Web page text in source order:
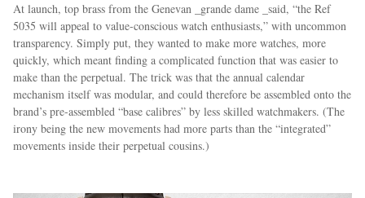
At launch, top brass from the Genevan _grande dame _said, “the Ref
5035 will appeal to value-conscious watch enthusiasts,” with uncommon
transparency. Simply put, they wanted to make more watches, more
quickly, which meant finding a complicated function that was easier to
make than the perpetual. The trick was that the annual calendar
mechanism itself was modular, and could therefore be assembled onto the
brand’s pre-assembled “base calibres” by less skilled watchmakers. (The
irony being the new movements had more parts than the “integrated”
movements inside their perpetual cousins.)